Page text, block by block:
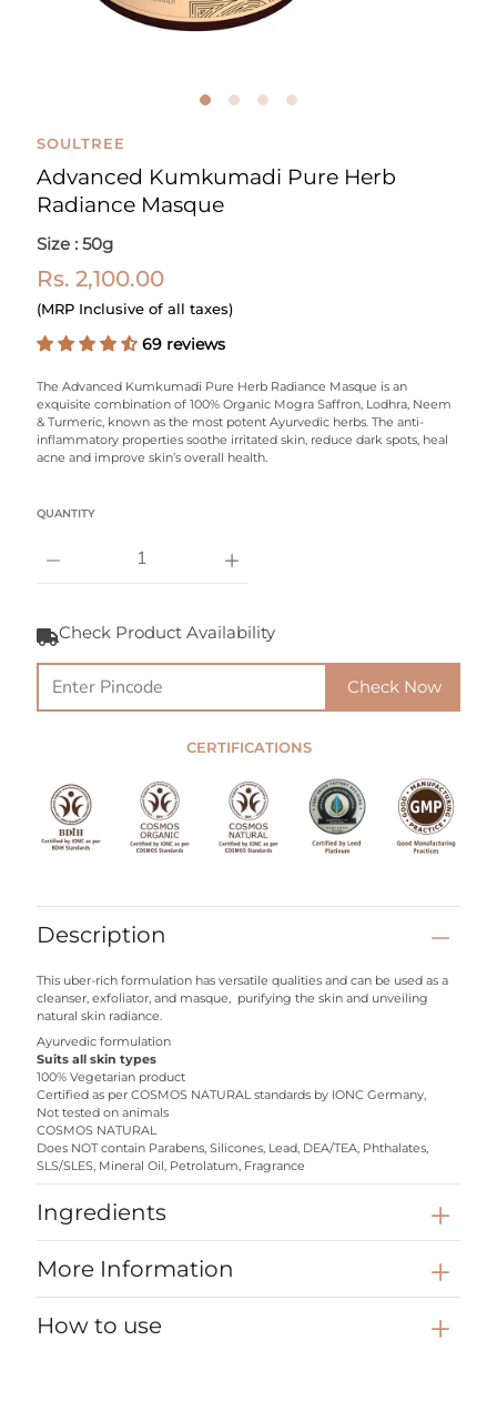
SOULTREE
Advanced Kumkumadi Pure Herb
Radiance Masque
Size : 50g
Rs. 2,100.00
(MRP Inclusive of all taxes)
69 reviews
The Advanced Kumkumadi Pure Herb Radiance Masque is an
exquisite combination of 100% Organic Mogra Saffron, Lodhra, Neem
& Turmeric, known as the most potent Ayurvedic herbs. The anti-
inflammatory properties soothe irritated skin, reduce dark spots, heal
acne and improve skin’s overall health.
QUANTITY
Check Product Availability
Check Now
CERTIFICATIONS
Notify
When
product
Description
This uber-rich formulation has versatile qualities and can be used as a
cleanser, exfoliator, and masque, purifying the skin and unveiling
natural skin radiance.
Ayurvedic formulation
Suits all skin types
100% Vegetarian product
Certified as per COSMOS NATURAL standards by IONC Germany,
Not tested on animals
COSMOS NATURAL
Does NOT contain Parabens, Silicones, Lead, DEA/TEA, Phthalates,
SLS/SLES, Mineral Oil, Petrolatum, Fragrance
Ingredients
More Information
How to use